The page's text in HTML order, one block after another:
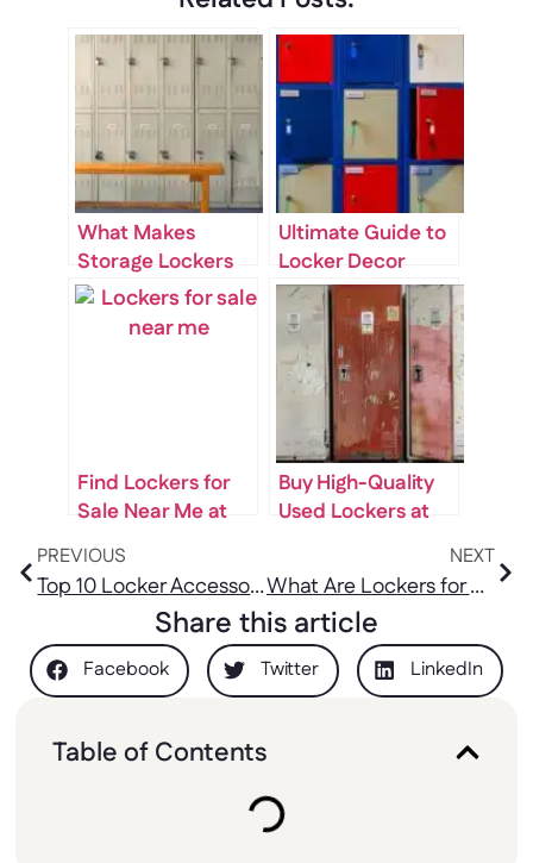
Share this article
Facebook Twitter LinkedIn
Table of Contents
What Makes
Storage Lockers
for Sale Near Me
Worth the
Ultimate Guide to
Locker Decor
Ideas for School
Find Lockers for
Sale Near Me at
Buy High-Quality
Used Lockers at
PREVIOUS
Top 10 Locker Accessories Kit to Maximize Storage
NEXT
What Are Lockers for Home, and How Can They Help Organize